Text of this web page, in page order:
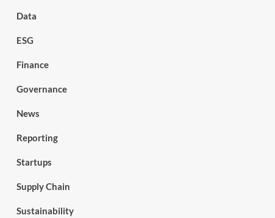
Data
ESG
Finance
Governance
News
Reporting
Startups
Supply Chain
Sustainability